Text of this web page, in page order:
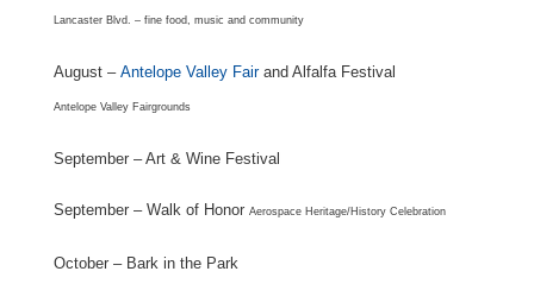
Lancaster Blvd. – fine food, music and community
August – Antelope Valley Fairand Alfalfa Festival
Antelope Valley Fairgrounds
September – Art & Wine Festival
September – Walk of Honor Aerospace Heritage/History Celebration
October – Bark in the Park